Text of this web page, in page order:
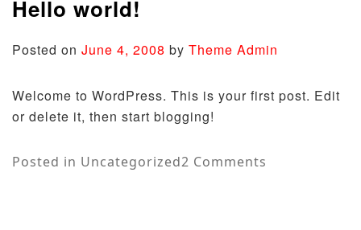
Hello world!
Posted on June 4, 2008 by Theme Admin
Welcome to WordPress. This is your first post. Edit
or delete it, then start blogging!
Posted in Uncategorized2 Comments